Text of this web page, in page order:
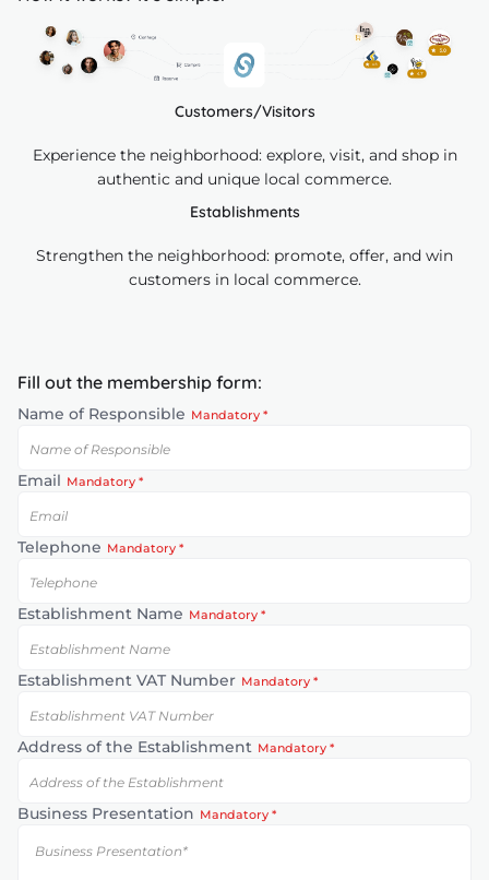
Customers/Visitors
Experience the neighborhood: explore, visit, and shop in
authentic and unique local commerce.
Establishments
Strengthen the neighborhood: promote, offer, and win
customers in local commerce.
Fill out the membership form:
Name of Responsible Mandatory *
Email Mandatory *
Telephone Mandatory *
Establishment Name Mandatory *
Establishment VAT Number Mandatory *
Address of the Establishment Mandatory *
Business Presentation Mandatory *